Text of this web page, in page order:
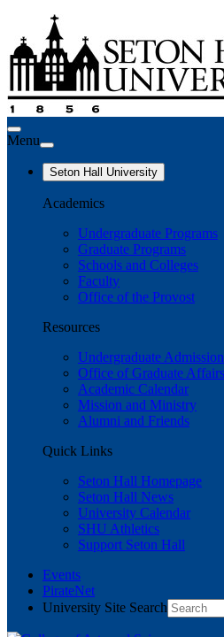
Menu
Seton Hall University
Academics
Undergraduate Programs
Graduate Programs
Schools and Colleges
Faculty
Office of the Provost
Resources
Undergraduate
Office of Graduate Affairs
Academic Calendar
Mission and Ministry
Alumni and Friends
Quick Links
Seton Hall Homepage
Seton Hall News
University Calendar
SHU Athletics
Support Seton Hall
Events
PirateNet
University Site Search